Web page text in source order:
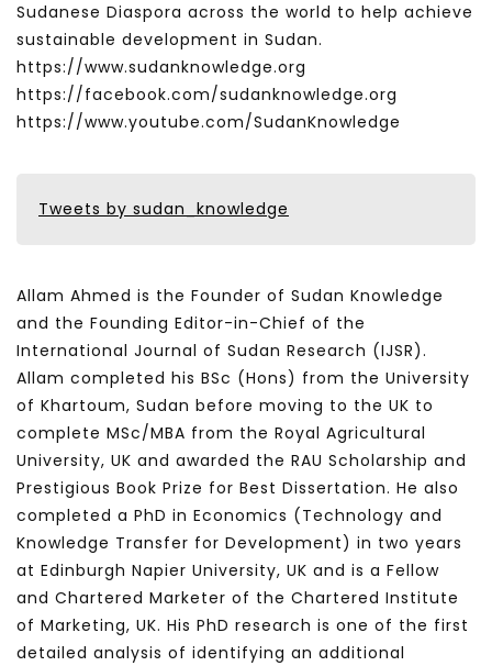
Sudanese Diaspora across the world to help achieve
sustainable development in Sudan.
https://www.sudanknowledge.org
https://facebook.com/sudanknowledge.org
https://www.youtube.com/SudanKnowledge
Tweets by sudan_knowledge
Allam Ahmed is the Founder of Sudan Knowledge
and the Founding Editor-in-Chief of the
International Journal of Sudan Research (IJSR).
Allam completed his BSc (Hons) from the University
of Khartoum, Sudan before moving to the UK to
complete MSc/MBA from the Royal Agricultural
University, UK and awarded the RAU Scholarship and
Prestigious Book Prize for Best Dissertation. He also
completed a PhD in Economics (Technology and
Knowledge Transfer for Development) in two years
at Edinburgh Napier University, UK and is a Fellow
and Chartered Marketer of the Chartered Institute
of Marketing, UK. His PhD research is one of the first
detailed analysis of identifying an additional